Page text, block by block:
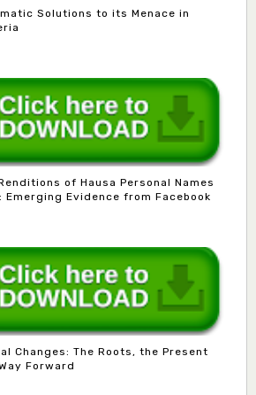
Solutions to its Menace in
of Hausa Personal Names
Emerging Evidence from Facebook
Changes: The Roots, the Present
Forward